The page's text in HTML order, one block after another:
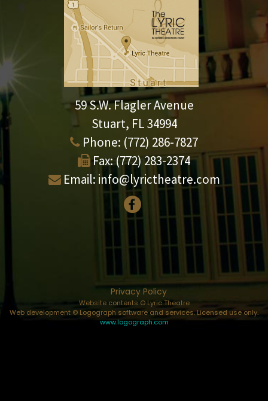
59 S.W. Flagler Avenue
Stuart, FL 34994
Phone: (772) 286-7827
Fax: (772) 283-2374
Email: info@lyrictheatre.com
Privacy Policy
Website contents © Lyric Theatre
Web development © Logograph software and services. Licensed use only.
www.logograph.com